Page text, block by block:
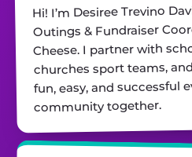
Hi! I’m Desiree Trevino
Outings & Fundraiser
Cheese. I partner with
churches sport teams,
fun, easy, and successful
community together.